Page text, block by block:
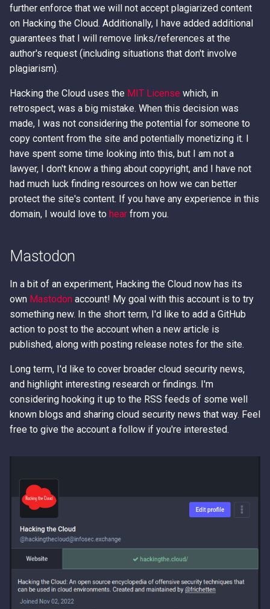
further enforce that we will not accept plagiarized content
on Hacking the Cloud. Additionally, I have added additional
guarantees that I will remove links/references at the
author's request (including situations that don't involve
plagiarism).
Hacking the Cloud uses the MIT License which, in
retrospect, was a big mistake. When this decision was
made, I was not considering the potential for someone to
copy content from the site and potentially monetizing it. I
have spent some time looking into this, but I am not a
lawyer, I don't know a thing about copyright, and I have not
had much luck finding resources on how we can better
protect the site's content. If you have any experience in this
domain, I would love to hear from you.
Mastodon
In a bit of an experiment, Hacking the Cloud now has its
own Mastodon account! My goal with this account is to try
something new. In the short term, I'd like to add a GitHub
action to post to the account when a new article is
published, along with posting release notes for the site.
Long term, I'd like to cover broader cloud security news,
and highlight interesting research or findings. I'm
considering hooking it up to the RSS feeds of some well
known blogs and sharing cloud security news that way. Feel
free to give the account a follow if you're interested.